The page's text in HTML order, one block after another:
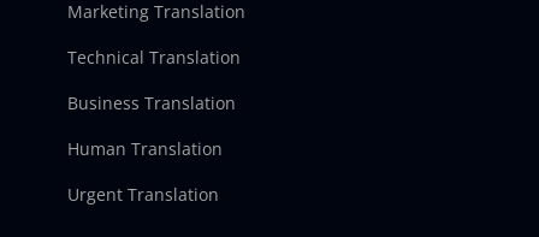
Marketing Translation
Technical Translation
Business Translation
Human Translation
Urgent Translation